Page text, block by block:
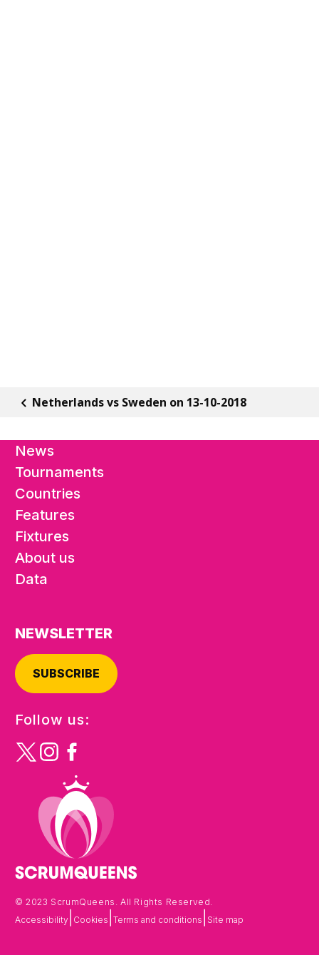
Netherlands vs Sweden on 13-10-2018
News
Tournaments
Countries
Features
Fixtures
About us
Data
NEWSLETTER
SUBSCRIBE
Follow us:
© 2023 ScrumQueens. All Rights Reserved.
Accessibility Cookies Terms and conditions Site map